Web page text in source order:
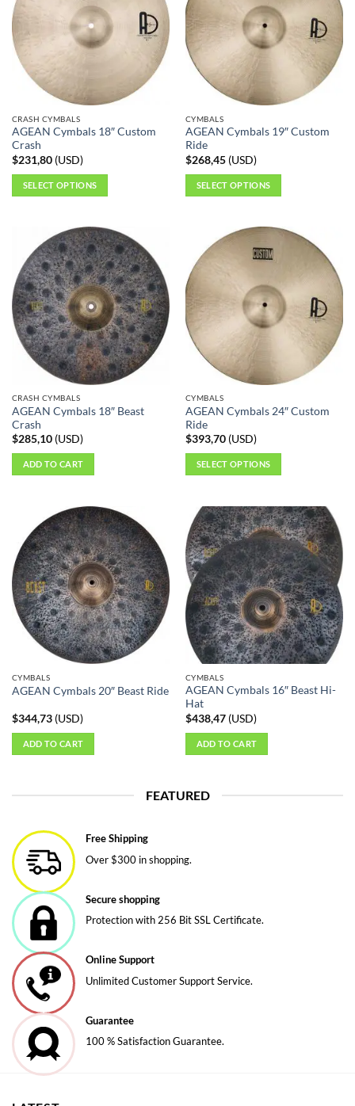
The
options
may
be
chosen
product
page
CRASH CYMBALS
AGEAN Cymbals 18″ Custom
Crash
$231,80(USD)
SELECT OPTIONS
multiple
variants.
The
options
may
be
chosen
product
page
CYMBALS
AGEAN Cymbals 19″ Custom
Ride
$268,45(USD)
SELECT OPTIONS
multiple
variants.
The
options
may
be
chosen
product
page
CRASH CYMBALS
AGEAN Cymbals 18″ Beast
Crash
$285,10(USD)
ADD TO CART
CYMBALS
AGEAN Cymbals 24″ Custom
Ride
$393,70(USD)
SELECT OPTIONS
has
multiple
variants.
The
options
may
be
chosen
on
the
product
page
CYMBALS
AGEAN Cymbals 20″ Beast Ride
$344,73(USD)
ADD TO CART
CYMBALS
AGEAN Cymbals 16″ Beast Hi-
Hat
$438,47(USD)
ADD TO CART
FEATURED
Free Shipping
Over $300 in shopping.
Secure shopping
Protection with 256 Bit SSL Certificate.
Online Support
Unlimited Customer Support Service.
Guarantee
100 % Satisfaction Guarantee.